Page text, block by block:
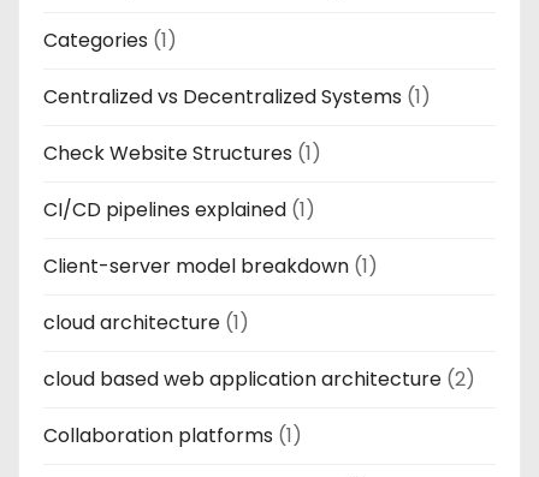
Categories (1)
Centralized vs Decentralized Systems (1)
Check Website Structures (1)
CI/CD pipelines explained (1)
Client-server model breakdown (1)
cloud architecture (1)
cloud based web application architecture (2)
Collaboration platforms (1)